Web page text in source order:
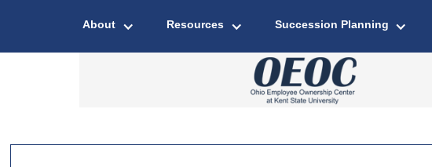
About Resources Succession Planning